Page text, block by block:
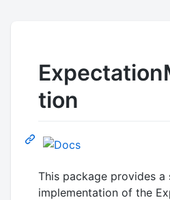
tion
This package provides a
implementation of the